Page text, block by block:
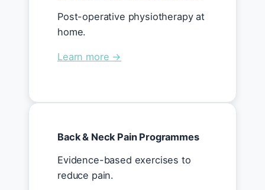
Post-operative physiotherapy at
home.
Learn more →
Back & Neck Pain Programmes
Evidence-based exercises to
reduce pain.